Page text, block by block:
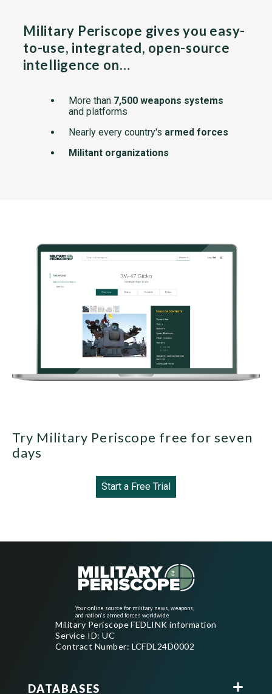
Military Periscope gives you easy-
to-use, integrated, open-source
intelligence on…
More than 7,500 weapons systems
and platforms
Nearly every country's armed forces
Militant organizations
Try Military Periscope free for seven
days
Start a Free Trial
Your online source for military news, weapons,
and nation's armed forces worldwide
Military Periscope FEDLINK information
Service ID: UC
Contract Number: LCFDL24D0002
DATABASES